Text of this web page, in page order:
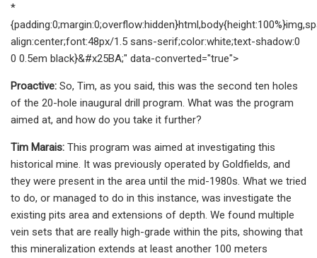
*
align:center;font:48px/1.5 sans-serif;color:white;text-shadow:0
0 0.5em black}&#x25BA;" data-converted="true">
Proactive: So, Tim, as you said, this was the second ten holes
of the 20-hole inaugural drill program. What was the program
aimed at, and how do you take it further?
Tim Marais: This program was aimed at investigating this
historical mine. It was previously operated by Goldfields, and
they were present in the area until the mid-1980s. What we tried
to do, or managed to do in this instance, was investigate the
existing pits area and extensions of depth. We found multiple
vein sets that are really high-grade within the pits, showing that
this mineralization extends at least another 100 meters